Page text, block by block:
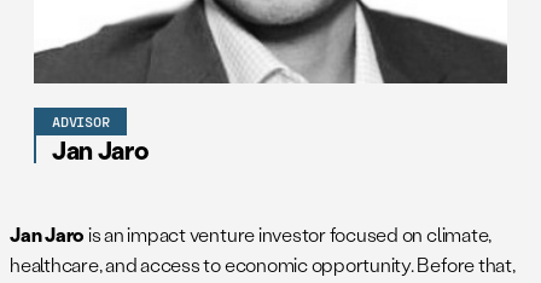
ADVISOR
Jan Jaro
Jan Jarois an impact venture investor focused on climate,
healthcare, and access to economic opportunity. Before that,